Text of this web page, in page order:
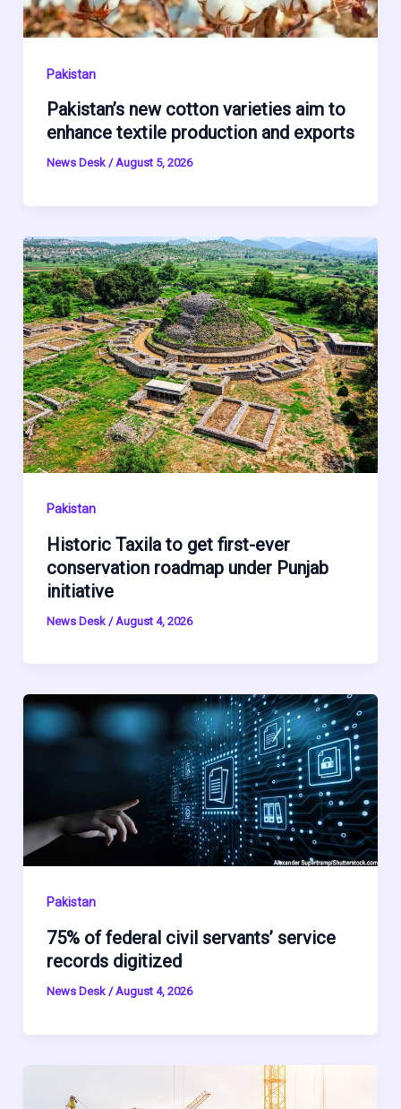
Pakistan
Pakistan’s new cotton varieties aim to
enhance textile production and exports
News Desk /August 5, 2026
Pakistan
Historic Taxila to get first-ever
conservation roadmap under Punjab
initiative
News Desk /August 4, 2026
Pakistan
75% of federal civil servants’ service
records digitized
News Desk /August 4, 2026